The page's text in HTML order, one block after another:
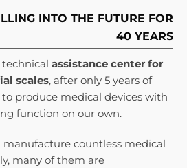
INTO THE FUTURE FOR
40 YEARS
technical assistance center for
scales, after only 5 years of
produce medical devices with
function on our own.
manufacture countless medical
many of them are